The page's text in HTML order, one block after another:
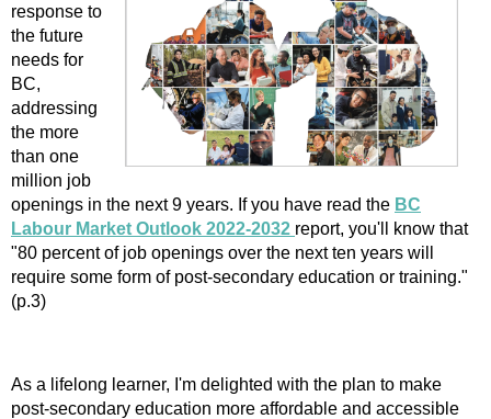
response to
the future
needs for
BC,
addressing
the more
than one
million job
openings in the next 9 years. If you have read the BC
Labour Market Outlook 2022-2032 report, you'll know that
"80 percent of job openings over the next ten years will
require some form of post-secondary education or training."
(p.3)
As a lifelong learner, I'm delighted with the plan to make
post-secondary education more affordable and accessible